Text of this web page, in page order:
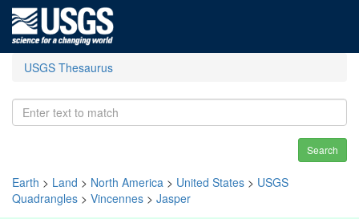
USGS Thesaurus
Search
Earth > Land > North America > United States > USGS
Quadrangles > Vincennes > Jasper